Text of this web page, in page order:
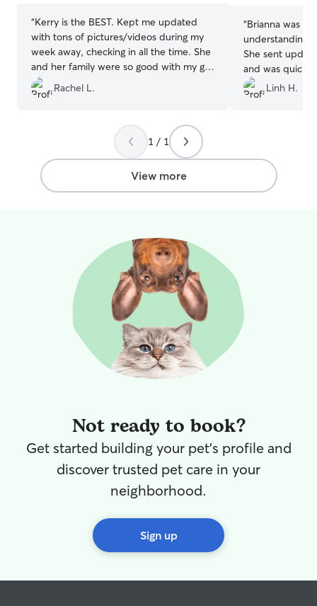
“Kerry is the BEST. Kept me updated
with tons of pictures/videos during my
week away, checking in all the time. She
and her family were so good with my girl,
can’t thank her enough 😄
Rachel L.
“Brianna was
understanding
She sent
and was quick
She took our
adventures
Linh H.
1 / 1
View more
Not ready to book?
Get started building your pet's profile and
discover trusted pet care in your
neighborhood.
Sign up